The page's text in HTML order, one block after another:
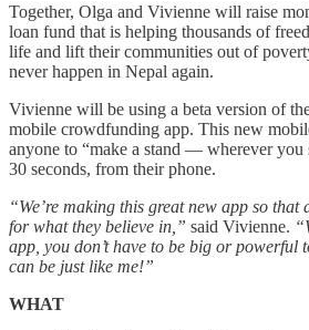
Together, Olga and Vivienne will raise
loan fund that is helping thousands of
life and lift their communities out of
never happen in Nepal again.
Vivienne will be using a beta version of
mobile crowdfunding app. This new
anyone to “make a stand — wherever you
30 seconds, from their phone.
“We’re making this great new app so that
for what they believe in,” said Vivienne.
app, you don’t have to be big or powerful
can be just like me!”
WHAT